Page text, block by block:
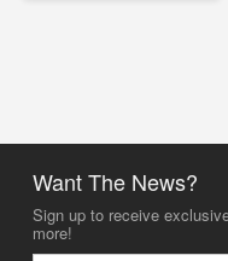
Want The News?
Sign up to receive
more!